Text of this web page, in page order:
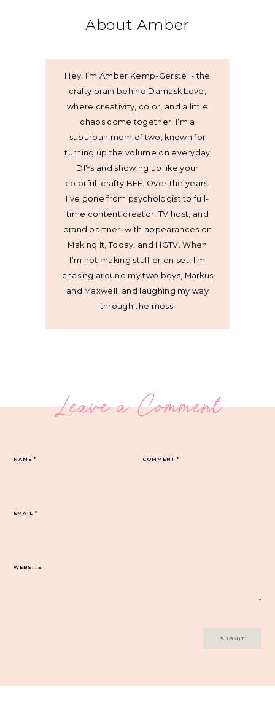
About Amber
Hey, I’m Amber Kemp-Gerstel - the
crafty brain behind Damask Love,
where creativity, color, and a little
chaos come together. I’m a
suburban mom of two, known for
turning up the volume on everyday
DIYs and showing up like your
colorful, crafty BFF. Over the years,
I’ve gone from psychologist to full-
time content creator, TV host, and
brand partner, with appearances on
Making It, Today, and HGTV. When
I’m not making stuff or on set, I’m
chasing around my two boys, Markus
and Maxwell, and laughing my way
through the mess.
Leave a Comment
COMMENT*
NAME*
EMAIL*
WEBSITE